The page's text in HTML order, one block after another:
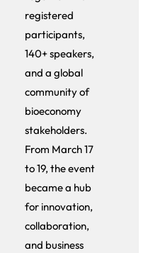
registered
participants,
140+ speakers,
and a global
community of
bioeconomy
stakeholders.
From March 17
to 19, the event
became a hub
for innovation,
collaboration,
and business